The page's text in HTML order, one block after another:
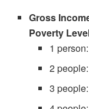
Gross
Poverty
1
2
3